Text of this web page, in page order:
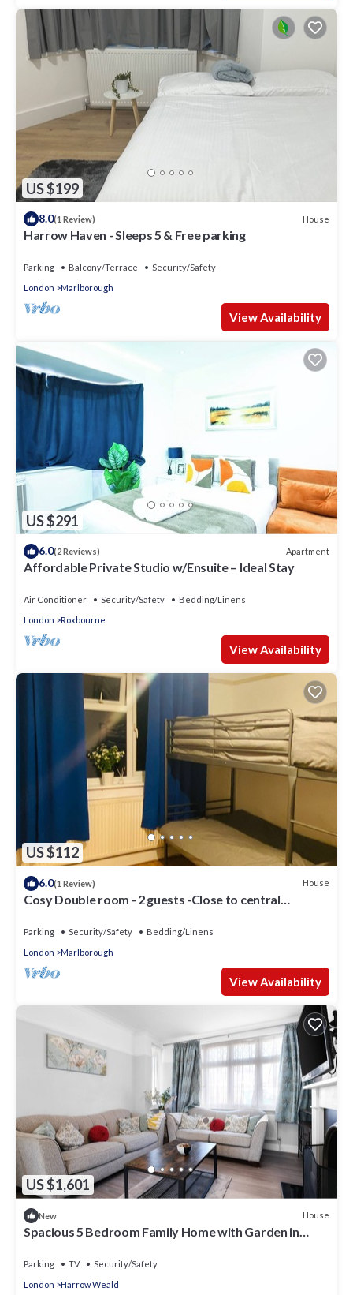
US $199
8.0(1 Review) House
Harrow Haven - Sleeps 5 & Free parking
Parking Balcony/Terrace
Security/Safety
London
Marlborough
View Availability
US $291
6.0(2 Reviews) Apartment
Affordable Private Studio w/Ensuite – Ideal Stay
Air Conditioner Security/Safety
Bedding/Linens
London
Roxbourne
View Availability
US $112
6.0(1 Review) House
Cosy Double room - 2 guests -Close to central
Parking Security/Safety
Bedding/Linens
London
Marlborough
View Availability
US $1,601
New House
Spacious 5 Bedroom Family Home with Garden in
Parking TV
Security/Safety
London
Harrow Weald